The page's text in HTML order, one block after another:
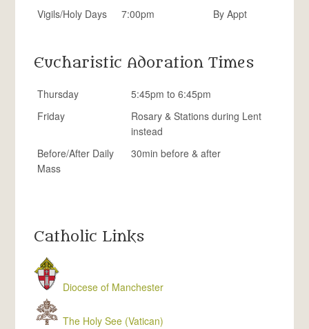
Vigils/Holy Days 7:00pm By Appt
Eucharistic Adoration Times
Thursday
5:45pm to 6:45pm
Friday
Rosary & Stations during Lent
instead
Before/After Daily
Mass
30min before & after
Catholic Links
Diocese of Manchester
The Holy See (Vatican)